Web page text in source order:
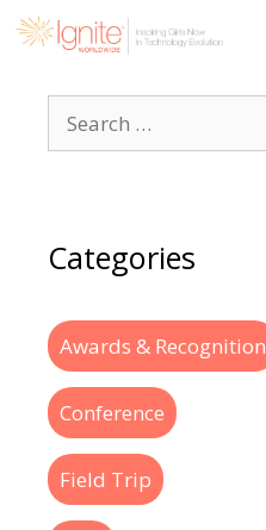
Categories
Awards & Recognition
Conference
Field Trip